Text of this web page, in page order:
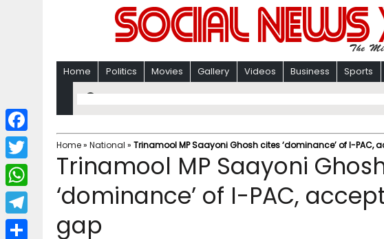
Home Politics Movies Gallery Videos Business Sports
Home» National » Trinamool MP Saayoni Ghosh cites ‘dominance’ of I-
Trinamool MP Saayoni
‘dominance’ of I-PAC,
gap
F
a
c
b
T
w
i
W
h
T